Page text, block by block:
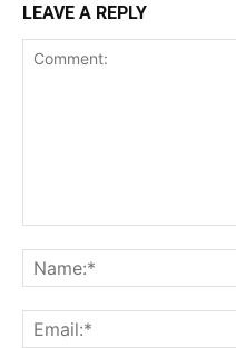
LEAVE A REPLY